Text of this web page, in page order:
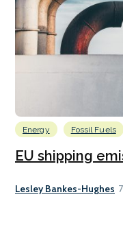
Energy Fossil Fuels
EU shipping
Lesley Bankes-Hughes